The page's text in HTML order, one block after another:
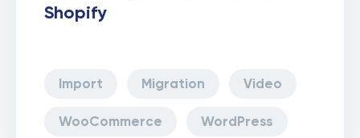
Shopify
Import Migration Video
WooCommerce WordPress